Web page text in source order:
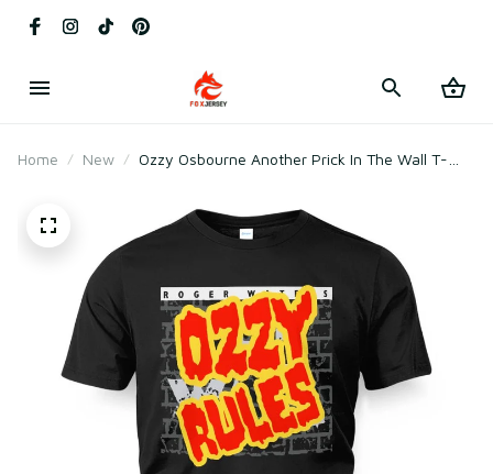
Home New
Ozzy Osbourne Another Prick In The Wall T-